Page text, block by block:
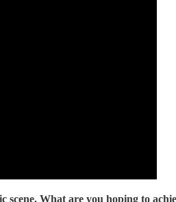
What are you hoping to